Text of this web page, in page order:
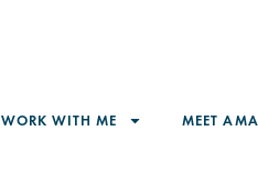
WORK WITH ME MEET